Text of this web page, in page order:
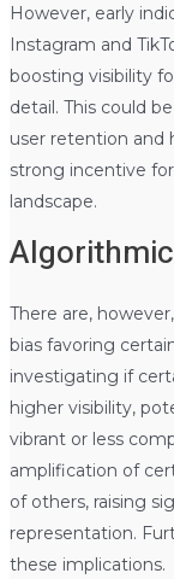
However, early
Instagram and
boosting visibility
detail. This could
user retention and
strong incentive
landscape.
There are,
bias favoring
investigating if
higher visibility,
vibrant or less
amplification of
of others, raising
representation.
these implications.